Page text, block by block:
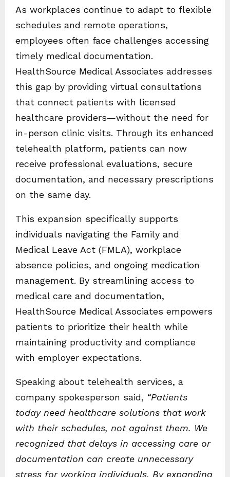
As workplaces continue to adapt to flexible
schedules and remote operations,
employees often face challenges accessing
timely medical documentation.
HealthSource Medical Associates addresses
this gap by providing virtual consultations
that connect patients with licensed
healthcare providers—without the need for
in-person clinic visits. Through its enhanced
telehealth platform, patients can now
receive professional evaluations, secure
documentation, and necessary prescriptions
on the same day.
This expansion specifically supports
individuals navigating the Family and
Medical Leave Act (FMLA), workplace
absence policies, and ongoing medication
management. By streamlining access to
medical care and documentation,
HealthSource Medical Associates empowers
patients to prioritize their health while
maintaining productivity and compliance
with employer expectations.
Speaking about telehealth services, a
company spokesperson said, “Patients
today need healthcare solutions that work
with their schedules, not against them. We
recognized that delays in accessing care or
documentation can create unnecessary
stress for working individuals. By expanding